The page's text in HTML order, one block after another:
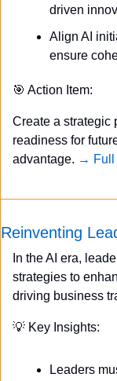
driven
Align AI
ensure
🎯 Action Item:
Create a strategic
readiness for
advantage. → Full
Reinventing
In the AI era,
strategies to
driving business
💡 Key Insights:
Leaders